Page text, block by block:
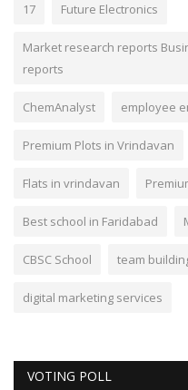
17 Future Electronics
Market research reports
reports
ChemAnalyst employee
Premium Plots in Vrindavan
Flats in vrindavan
Best school in Faridabad
CBSC School team
digital marketing services
VOTING POLL